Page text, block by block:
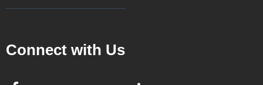
Connect with Us